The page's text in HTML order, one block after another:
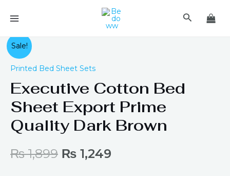
Search
Sale!
Printed Bed Sheet Sets
Executive Cotton Bed
Sheet Export Prime
Quality Dark Brown
₨1,899
price
was:
₨ 1,899.
₨ 1,249
is:
₨ 1,249.